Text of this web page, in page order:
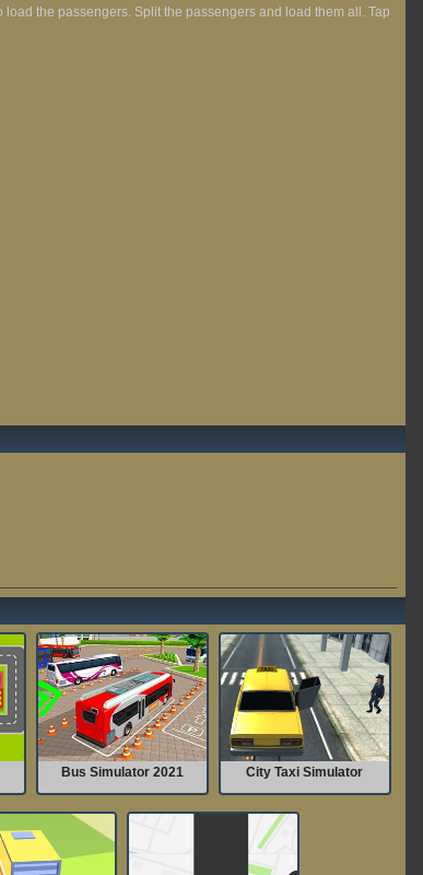
the passengers. Split the passengers and load them all. Tap
Bus Simulator 2021 City Taxi Simulator